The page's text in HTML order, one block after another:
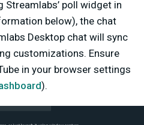
Streamlabs’ poll widget in
below), the chat
Desktop chat will sync
customizations. Ensure
in your browser settings
).